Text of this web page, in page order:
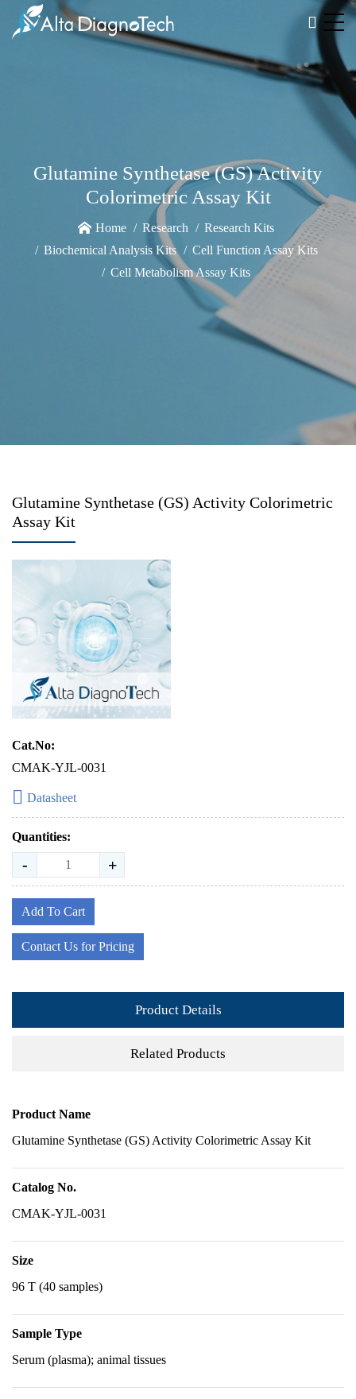
Glutamine Synthetase (GS) Activity
Colorimetric Assay Kit
Home Research
Research Kits
Biochemical Analysis Kits
Cell Function Assay Kits
Cell Metabolism Assay Kits
Glutamine Synthetase (GS) Activity Colorimetric
Assay Kit
Cat.No:
CMAK-YJL-0031
Datasheet
Quantities:
- +
Add To Cart
Contact Us for Pricing
Product Details
Related Products
Product Name
Glutamine Synthetase (GS) Activity Colorimetric Assay Kit
Catalog No.
CMAK-YJL-0031
Size
96 T (40 samples)
Sample Type
Serum (plasma); animal tissues